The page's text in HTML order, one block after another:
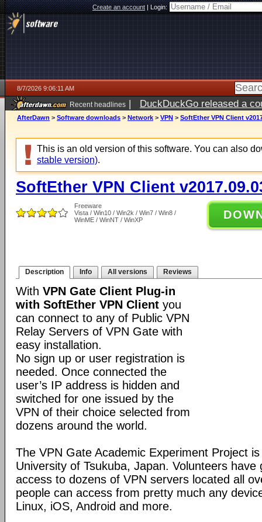
Create an account|Login:
8/7/2026 9:06:11 AM
Recent headlines | DuckDuckGo released a
ago
AfterDawn > Software downloads > Network > VPN > SoftEther VPN Client
This is an old version of this software. You can also
stable version).
SoftEther VPN Client
Freeware
Vista / Win10 / Win2k / Win7 / Win8 /
WinME / WinNT / WinXP
Description Info All versions Reviews
With VPN Gate Client Plug-in
with SoftEther VPN Client you
can connect to any of Public VPN
Relay Servers of VPN Gate with
easy installation.
No sign up or user registration is
needed. Once connected the
user’s IP address is hidden and
switched for one issued by the
VPN of their choice selected from
dozens around the world.
The VPN Gate Academic Experiment Project
University of Tsukuba, Japan. Volunteers have
access to dozens of VPN servers located all
people can access from pretty much any
Linux, iOS, Android and more.